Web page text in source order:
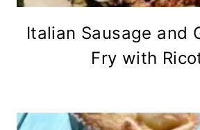
Italian Sausage and
Fry with